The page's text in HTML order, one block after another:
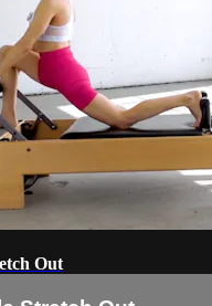
Out